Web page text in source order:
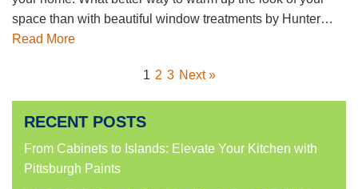
space than with beautiful window treatments by Hunter…
Read More
1 2 3 Next »
RECENT POSTS
From Cabinets to Islands: Elevate Your Kitchen with
Pittsburgh Paints